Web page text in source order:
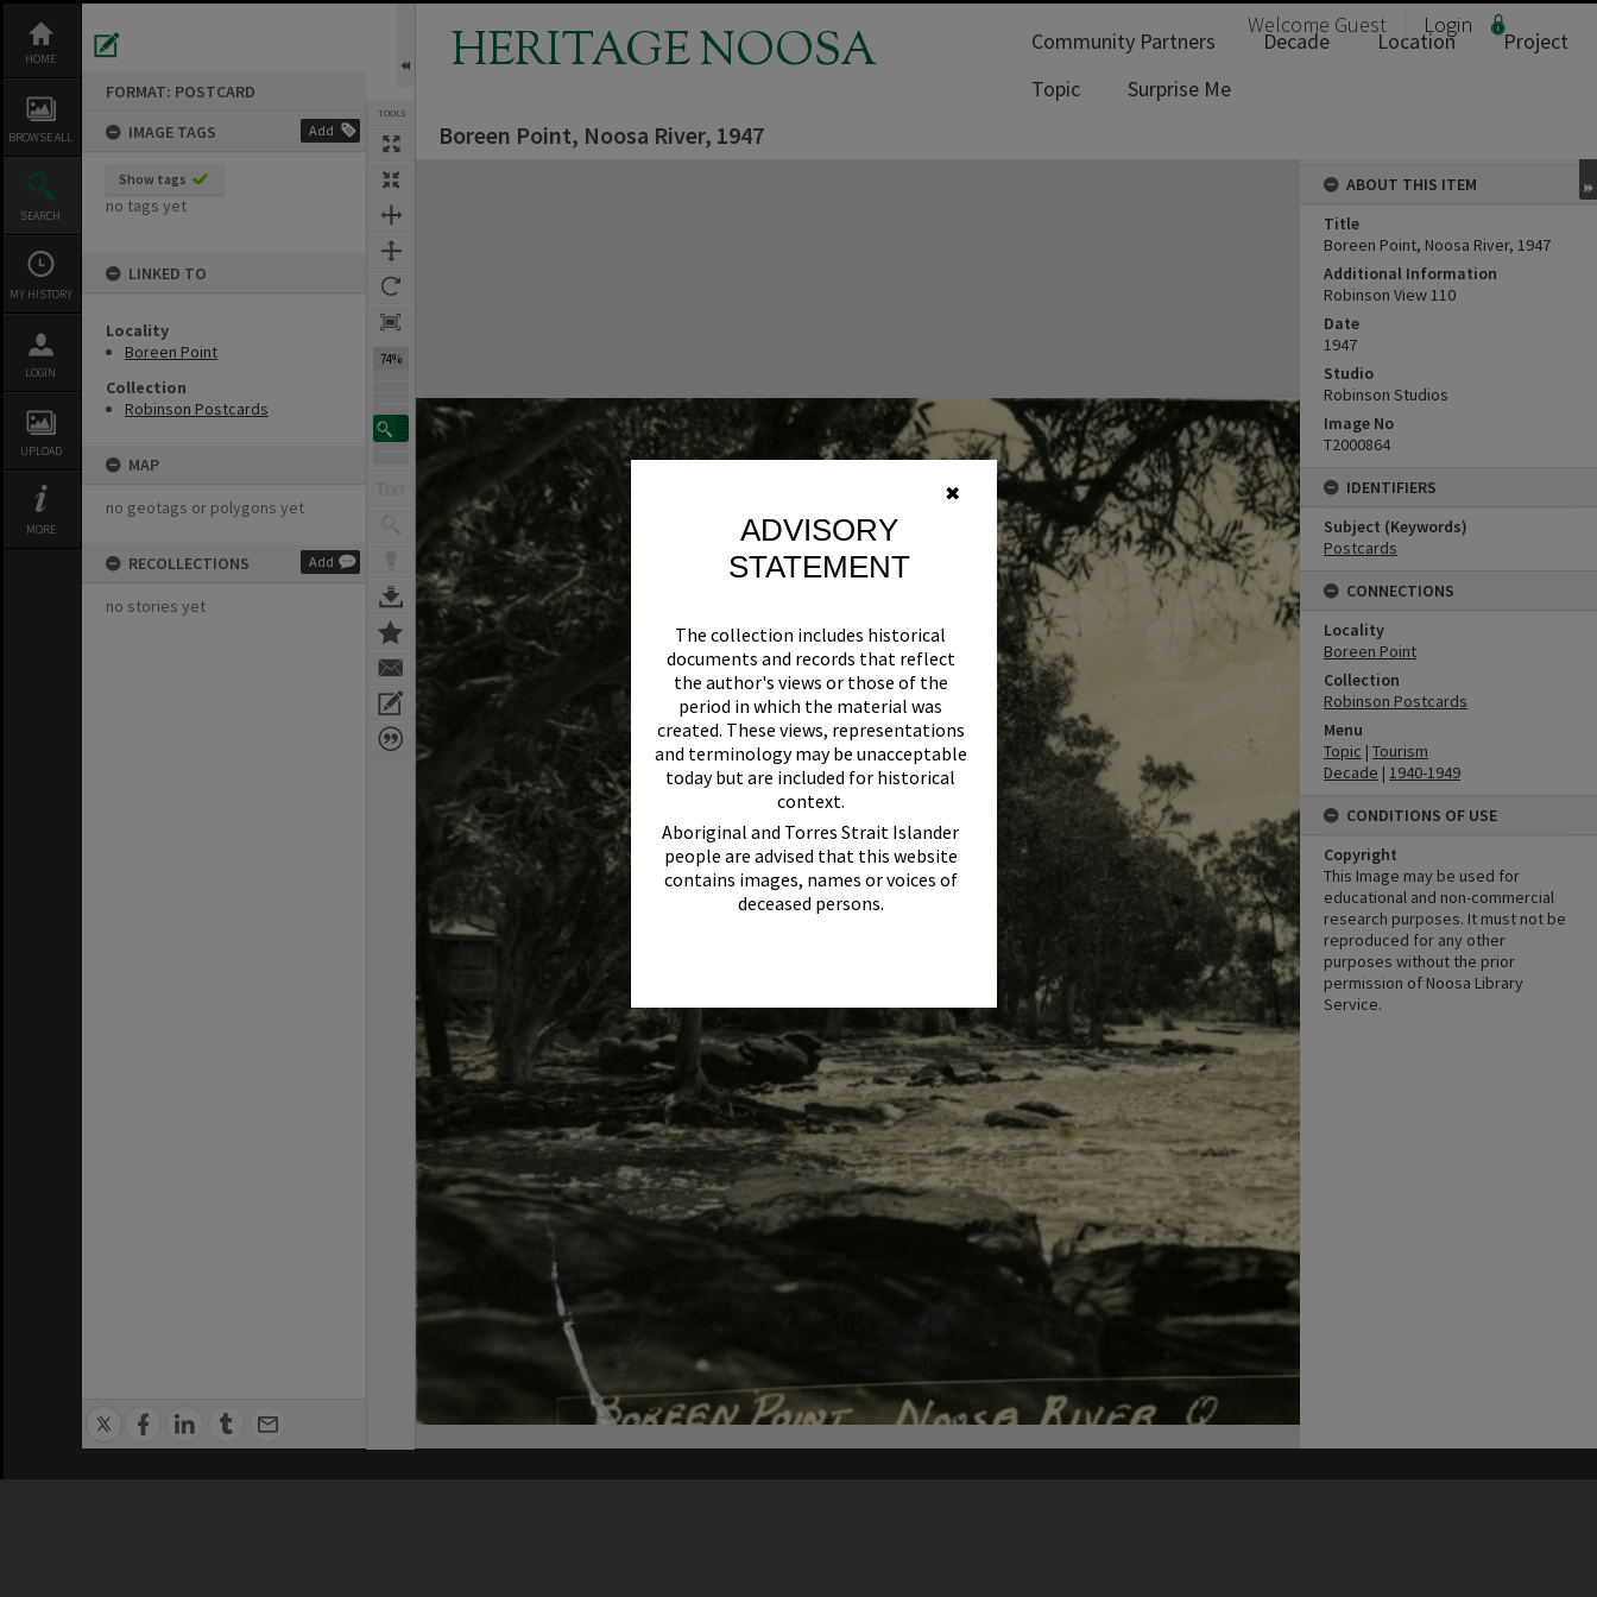
✖
ADVISORY
STATEMENT
The collection includes historical
documents and records that reflect
the author's views or those of the
period in which the material was
created. These views, representations
and terminology may be unacceptable
today but are included for historical
context.
Aboriginal and Torres Strait Islander
people are advised that this website
contains images, names or voices of
deceased persons.
content
HOME
BROWSE ALL
SEARCH
MY HISTORY
LOGIN
UPLOAD
MORE
FORMAT: POSTCARD
IMAGE TAGS
Add
Show tags
no tags yet
LINKED TO
Locality
Boreen Point
Collection
Robinson Postcards
MAP
no geotags or polygons yet
RECOLLECTIONS Add
no stories yet
TOOLS
74%
HERITAGE NOOSA Welcome Guest Login
Community Partners Decade Location
Project
Topic
Surprise Me
Boreen Point, Noosa River, 1947
ABOUT THIS ITEM
Title
Boreen Point, Noosa River, 1947
Additional Information
Robinson View 110
Date
1947
Studio
Robinson Studios
Image No
T2000864
IDENTIFIERS
Subject (Keywords)
Postcards
CONNECTIONS
Locality
Boreen Point
Collection
Robinson Postcards
Menu
Topic | Tourism
Decade | 1940-1949
CONDITIONS OF USE
Copyright
This Image may be used for
educational and non-commercial
research purposes. It must not be
reproduced for any other
purposes without the prior
permission of Noosa Library
Service.